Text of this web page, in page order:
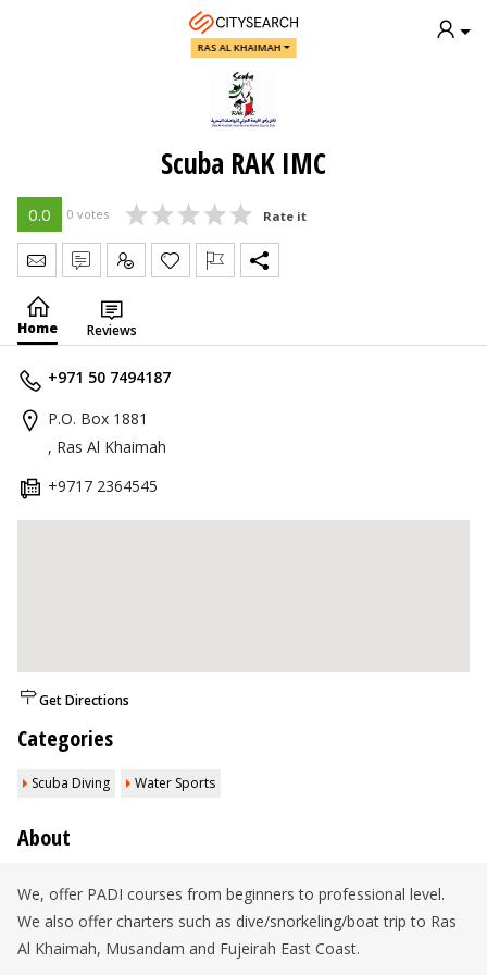
RAS AL KHAIMAH
Scuba RAK IMC
0.0 0 votes Rate it
Send Message
Write Review
Claim
Home Reviews
+971 50 7494187
P.O. Box 1881
, Ras Al Khaimah
+9717 2364545
Get Directions
Categories
Scuba Diving Water Sports
About
We, offer PADI courses from beginners to professional level.
We also offer charters such as dive/snorkeling/boat trip to Ras
Al Khaimah, Musandam and Fujeirah East Coast.